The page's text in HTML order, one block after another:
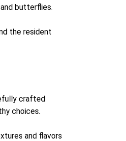
butterflies.
the resident
crafted
choices.
and flavors